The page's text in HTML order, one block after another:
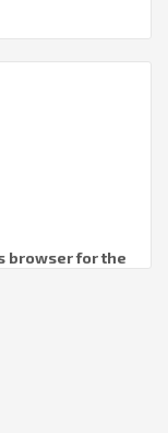
browser for the